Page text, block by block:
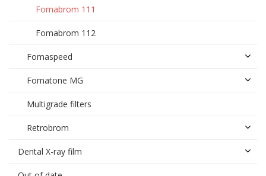
Fomabrom 111
Fomabrom 112
Fomaspeed
Fomatone MG
Multigrade filters
Retrobrom
Dental X-ray film